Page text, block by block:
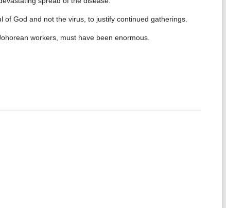
God and not the virus, to justify continued gatherings.
workers, must have been enormous.